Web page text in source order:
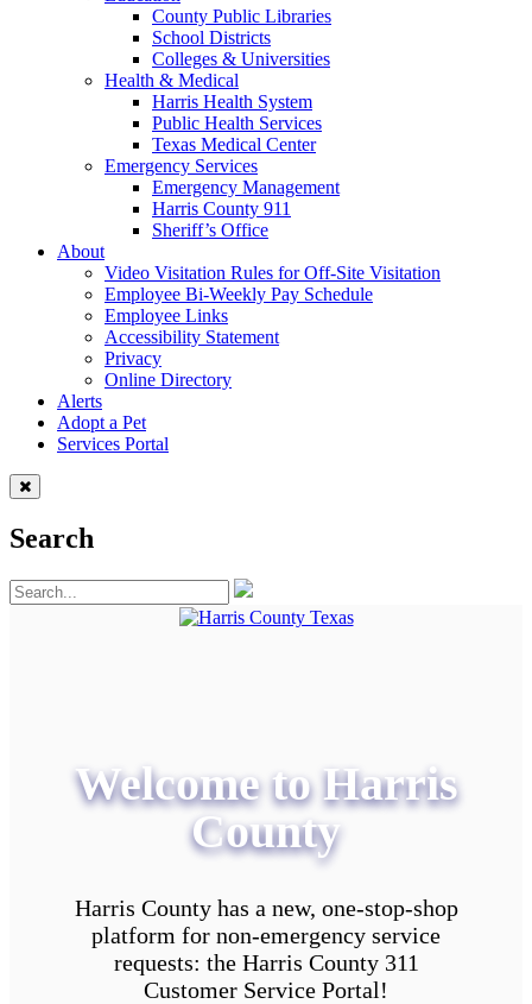
County Public Libraries
School Districts
Colleges & Universities
Health & Medical
Harris Health System
Public Health Services
Texas Medical Center
Emergency Services
Emergency Management
Harris County 911
Sheriff’s Office
About
Video Visitation Rules for Off-Site Visitation
Employee Bi-Weekly Pay Schedule
Employee Links
Accessibility Statement
Privacy
Online Directory
Alerts
Adopt a Pet
Services Portal
Search
Welcome to Harris
County
Harris County has a new, one-stop-shop
platform for non-emergency service
requests: the Harris County 311
Customer Service Portal!